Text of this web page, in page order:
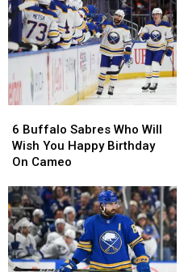
Buffalo
Sabres
Who
Wish
You
Happy
Birthday
On
6 Buffalo Sabres Who Will
Wish You Happy Birthday
On Cameo
Buffalo
Sabres
Who
Wish
You
Happy
Birthday
On